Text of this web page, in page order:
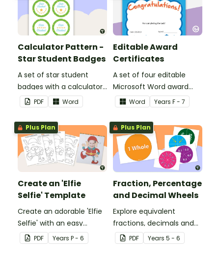
Calculator Pattern -
Star Student Badges
A set of star student
badges with a calculator
pattern.
PDF Word
Editable Award
Certificates
A set of four editable
Microsoft Word award
certificates.
Word Years F - 7
Plus Plan
Create an 'Elfie
Selfie' Template
Create an adorable 'Elfie
Selfie' with an easy
Christmas craft for kids.
PDF Years P - 6
Plus Plan
Fraction, Percentage
and Decimal Wheels
Explore equivalent
fractions, decimals and
percentages with this set
of wheels perfect for
PDF Years 5 - 6